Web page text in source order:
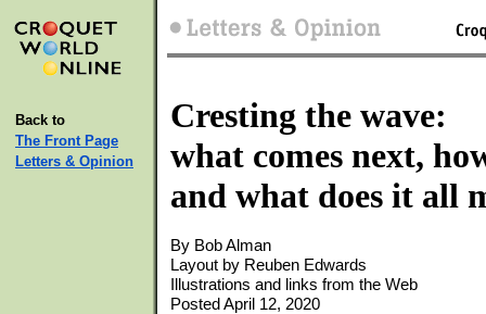
Back to
The Front Page
Letters & Opinion
Cresting the wave:
what comes next,
and what does it all
By Bob Alman
Layout by Reuben Edwards
Illustrations and links from the Web
Posted April 12, 2020